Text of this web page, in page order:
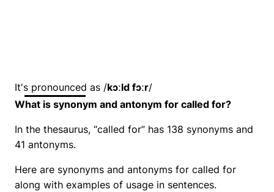
It's pronounced as /kɔːld fɔːr/
What is synonym and antonym for called for?
In the thesaurus, “called for” has 138 synonyms and
41 antonyms.
Here are synonyms and antonyms for called for
along with examples of usage in sentences.